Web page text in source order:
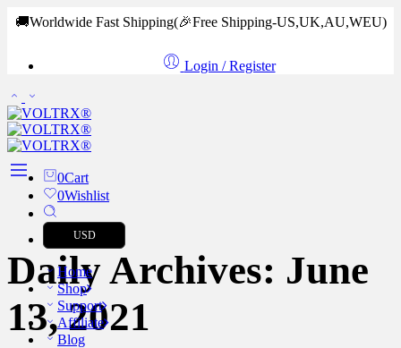
🚚Worldwide Fast Shipping(🎉Free Shipping-US,UK,AU,WEU)
Login / Register
0Cart
0Wishlist
USD
Home
Shop
Support
Affiliate
Blog
Daily Archives: June
13, 2021